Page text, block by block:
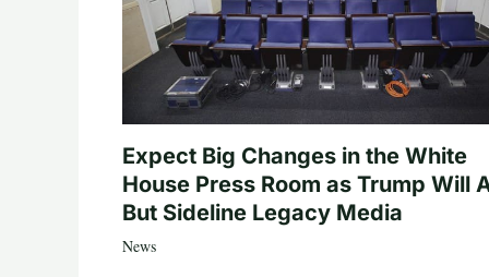
Expect Big Changes in the White
House Press Room as Trump Will
But Sideline Legacy Media
News